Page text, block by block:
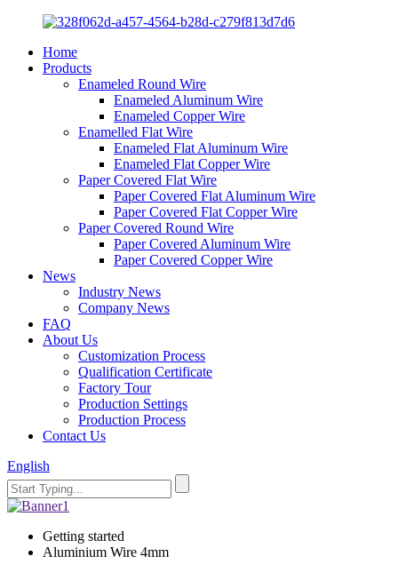
Home
Products
Enameled Round Wire
Enameled Aluminum Wire
Enameled Copper Wire
Enamelled Flat Wire
Enameled Flat Aluminum Wire
Enameled Flat Copper Wire
Paper Covered Flat Wire
Paper Covered Flat Aluminum Wire
Paper Covered Flat Copper Wire
Paper Covered Round Wire
Paper Covered Aluminum Wire
Paper Covered Copper Wire
News
Industry News
Company News
FAQ
About Us
Customization Process
Qualification Certificate
Factory Tour
Production Settings
Production Process
Contact Us
English
Getting started
Aluminium Wire 4mm